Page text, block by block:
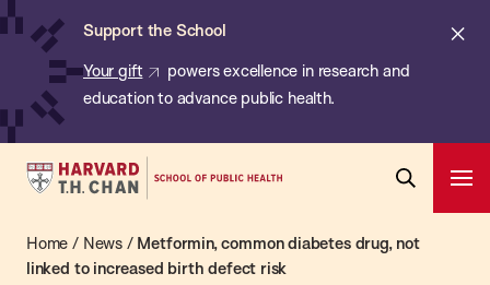
Skip
content
Support the School
Your gift
powers excellence in research and
education to advance public health.
Harvard
Chan
School
Search
Home / News/ Metformin, common diabetes drug, not
linked to increased birth defect risk